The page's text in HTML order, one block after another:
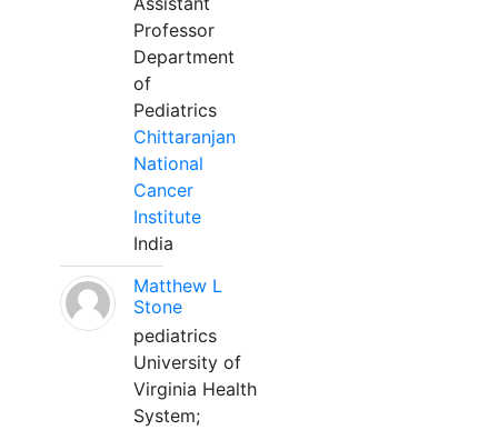
Professor
Department
of
Pediatrics
Chittaranjan
National
Cancer
Institute
India
Matthew L
Stone
pediatrics
University of
Virginia Health
System;